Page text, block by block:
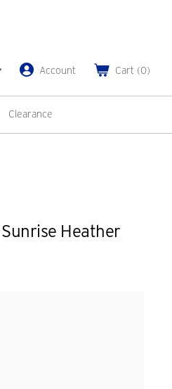
Account Cart (0)
Clearance
Sunrise Heather